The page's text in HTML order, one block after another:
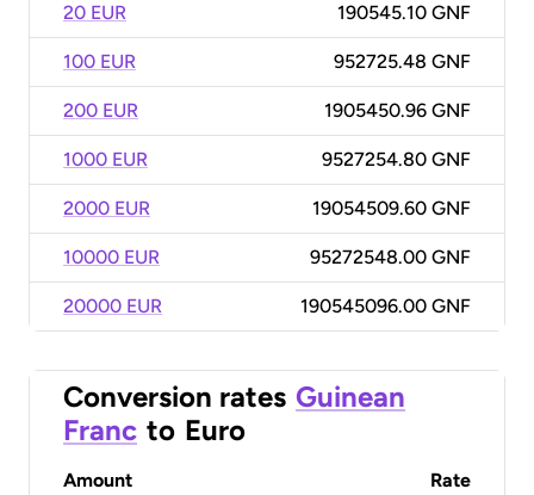
20 EUR 190545.10 GNF
100 EUR 952725.48 GNF
200 EUR 1905450.96 GNF
1000 EUR 9527254.80 GNF
2000 EUR 19054509.60 GNF
10000 EUR 95272548.00 GNF
20000 EUR 190545096.00 GNF
Conversion rates Guinean
Franc to Euro
Amount Rate